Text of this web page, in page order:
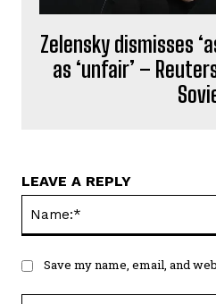
Zelensky dismisses
as ‘unfair’ –
LEAVE A REPLY
Save my name, email, and